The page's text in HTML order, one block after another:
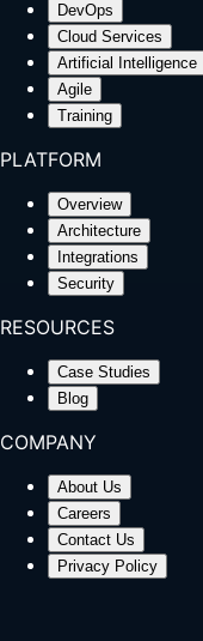
DevOps
Cloud Services
Artificial Intelligence
Agile
Training
PLATFORM
Overview
Architecture
Integrations
Security
RESOURCES
Case Studies
Blog
COMPANY
About Us
Careers
Contact Us
Privacy Policy